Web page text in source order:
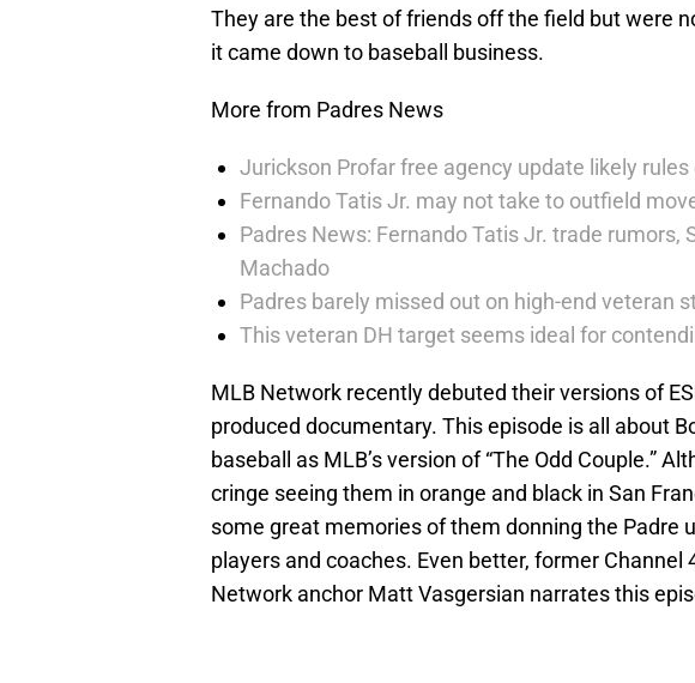
They are the best of friends off the field but were
it came down to baseball business.
More from Padres News
Jurickson Profar free agency update likely
Fernando Tatis Jr. may not take to outfield
Padres News: Fernando Tatis Jr. trade rumors,
Machado
Padres barely missed out on high-end veteran
This veteran DH target seems ideal for
MLB Network recently debuted their versions of
produced documentary. This episode is all about
baseball as MLB’s version of “The Odd Couple.”
cringe seeing them in orange and black in San
some great memories of them donning the Padre
players and coaches. Even better, former Channel
Network anchor Matt Vasgersian narrates this